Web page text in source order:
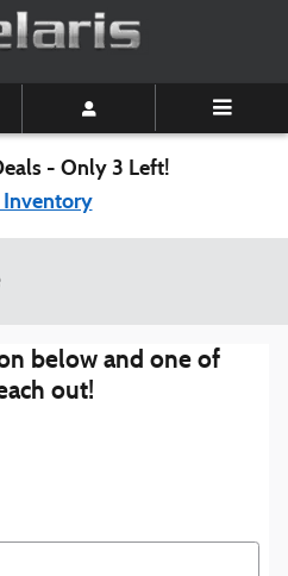
- Only 3 Left!
Inventory
below and one of
out!